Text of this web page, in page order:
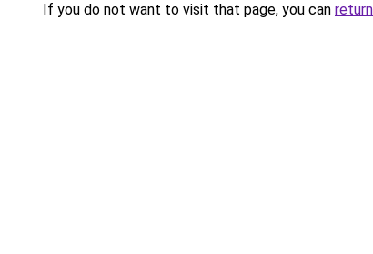
If you do not want to visit that page, you can